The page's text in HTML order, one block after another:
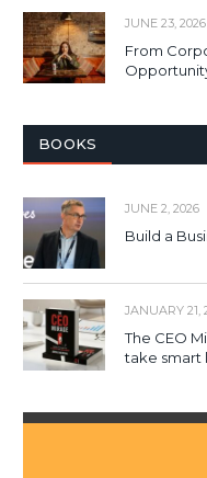
JUNE 23, 2026
From
BOOKS
JUNE 2, 2026
Build a
JANUARY 21,
The CEO
take smart